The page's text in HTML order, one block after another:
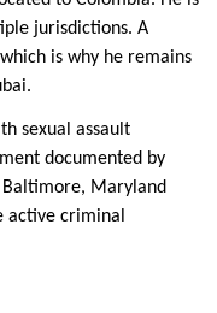
jurisdictions. A
is why he remains
sexual assault
documented by
Maryland
active criminal